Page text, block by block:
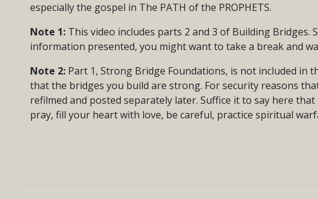
especially the gospel in The PATH of the PROPHETS.
Note 1: This video includes parts 2 and 3 of Building Bridges.
information presented, you might want to take a break and
Note 2: Part 1, Strong Bridge Foundations, is not included in
that the bridges you build are strong. For security reasons
refilmed and posted separately later. Suffice it to say here
pray, fill your heart with love, be careful, practice spiritual